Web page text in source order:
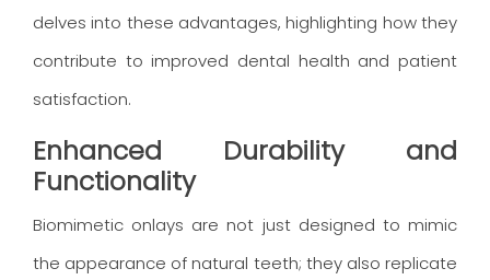
delves into these advantages, highlighting how they
contribute to improved dental health and patient
satisfaction.
Enhanced Durability and
Functionality
Biomimetic onlays are not just designed to mimic
the appearance of natural teeth; they also replicate